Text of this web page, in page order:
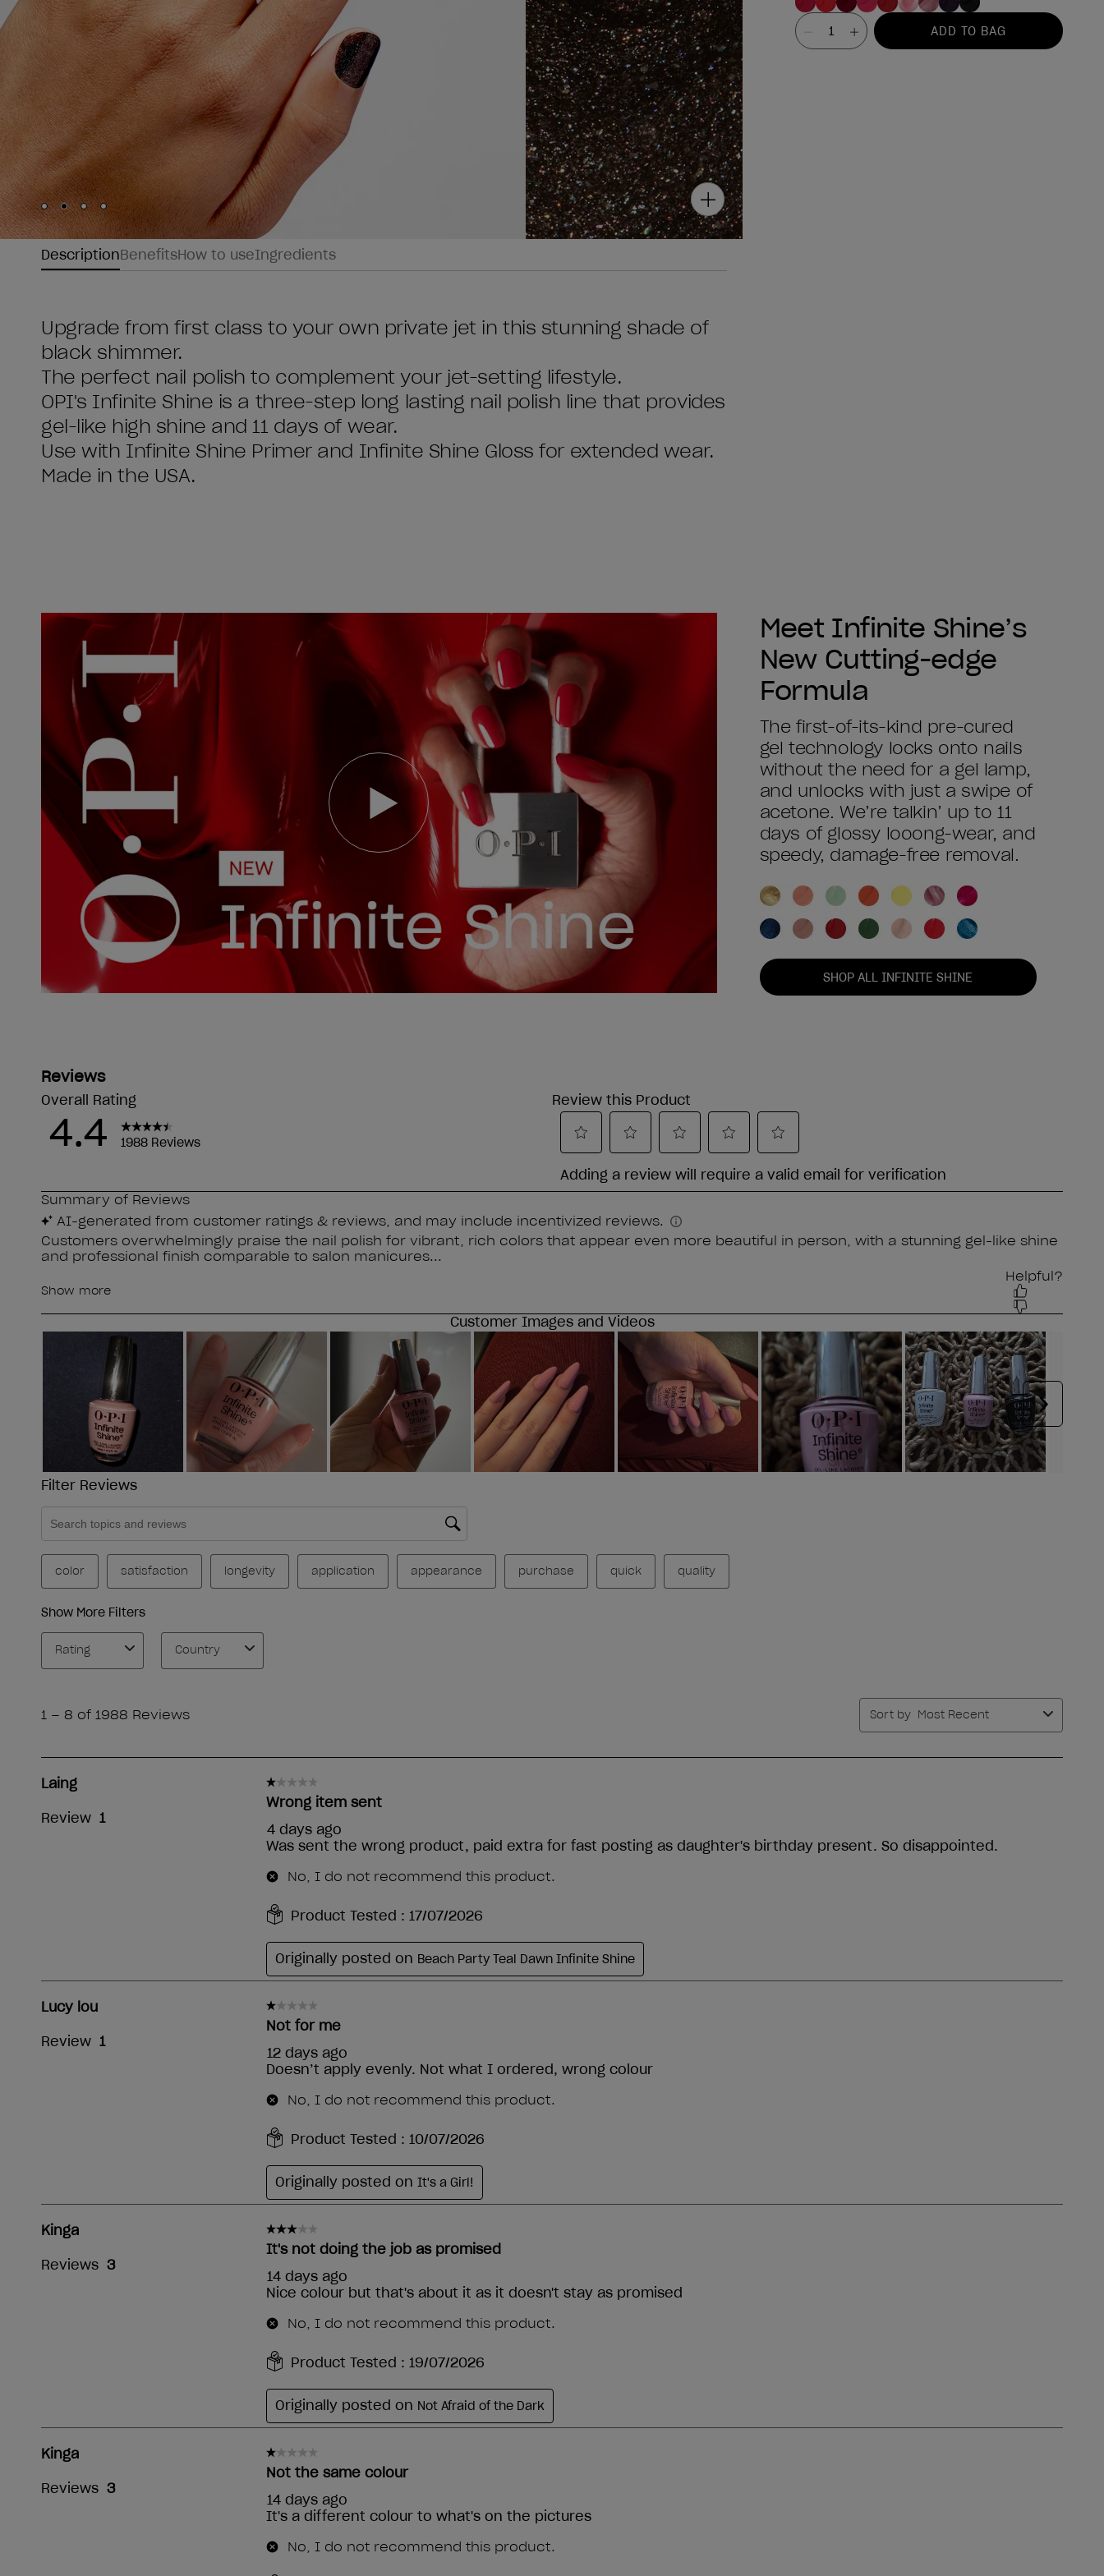
Skip to slide
Skip to slide
Skip to slide
Skip to slide
Value
ADD TO BAG
DescriptionBenefitsHow to useIngredients
Upgrade from first class to your own private jet in this stunning shade of
black shimmer.
The perfect nail polish to complement your jet-setting lifestyle.
OPI's Infinite Shine is a three-step long lasting nail polish line that provides
gel-like high shine and 11 days of wear.
Use with Infinite Shine Primer and Infinite Shine Gloss for extended wear.
Meet Infinite Shine’s
New Cutting-edge
Formula
The first-of-its-kind pre-cured
gel technology locks onto nails
without the need for a gel lamp,
and unlocks with just a swipe of
acetone. We’re talkin’ up to 11
days of glossy looong-wear, and
speedy, damage-free removal.
SHOP ALL INFINITE SHINE